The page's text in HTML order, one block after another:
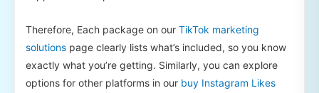
Therefore, Each package on our TikTok marketing
solutions page clearly lists what’s included, so you know
exactly what you’re getting. Similarly, you can explore
options for other platforms in our buy Instagram Likes